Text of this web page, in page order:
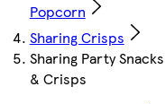
Popcorn
Sharing Crisps
Sharing Party Snacks
& Crisps